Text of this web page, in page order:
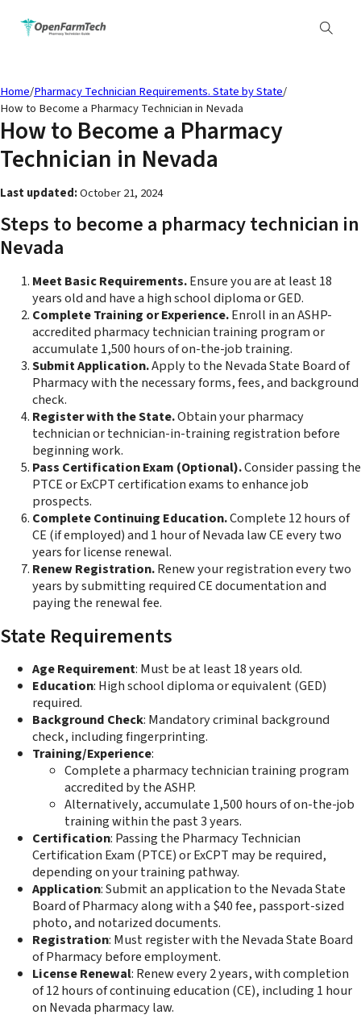
Home/Pharmacy Technician Requirements. State by State/
How to Become a Pharmacy Technician in Nevada
How to Become a Pharmacy
Technician in Nevada
Last updated:October 21, 2024
Steps to become a pharmacy technician in
Nevada
Meet Basic Requirements.Ensure you are at least 18
years old and have a high school diploma or GED.
Complete Training or Experience.Enroll in an ASHP-
accredited pharmacy technician training program or
accumulate 1,500 hours of on-the-job training.
Submit Application.Apply to the Nevada State Board of
Pharmacy with the necessary forms, fees, and background
check.
Register with the State.Obtain your pharmacy
technician or technician-in-training registration before
beginning work.
Pass Certification Exam (Optional).Consider passing the
PTCE or ExCPT certification exams to enhance job
prospects.
Complete Continuing Education.Complete 12 hours of
CE (if employed) and 1 hour of Nevada law CE every two
years for license renewal.
Renew Registration.Renew your registration every two
years by submitting required CE documentation and
paying the renewal fee.
State Requirements
Age Requirement: Must be at least 18 years old.
Education: High school diploma or equivalent (GED)
required.
Background Check: Mandatory criminal background
check, including fingerprinting.
Training/Experience:
Complete a pharmacy technician training program
accredited by the ASHP.
Alternatively, accumulate 1,500 hours of on-the-job
training within the past 3 years.
Certification: Passing the Pharmacy Technician
Certification Exam (PTCE) or ExCPT may be required,
depending on your training pathway.
Application: Submit an application to the Nevada State
Board of Pharmacy along with a $40 fee, passport-sized
photo, and notarized documents.
Registration: Must register with the Nevada State Board
of Pharmacy before employment.
License Renewal: Renew every 2 years, with completion
of 12 hours of continuing education (CE), including 1 hour
on Nevada pharmacy law.